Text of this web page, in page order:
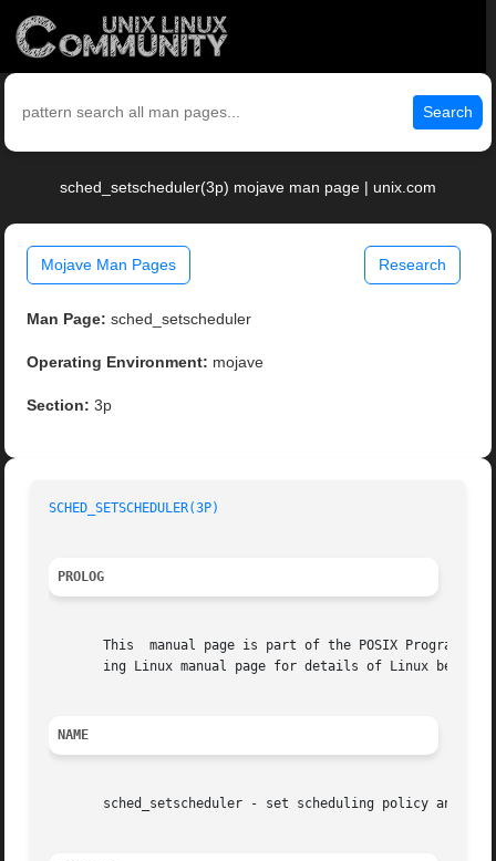
Search
sched_setscheduler(3p) mojave man page | unix.com
Mojave Man Pages Research
Man Page: sched_setscheduler
Operating Environment: mojave
Section: 3p
SCHED_SETSCHEDULER(3P)
PROLOG
This  manual page is part of the POSIX
ing Linux manual page for details of Linux
NAME
sched_setscheduler - set scheduling policy and